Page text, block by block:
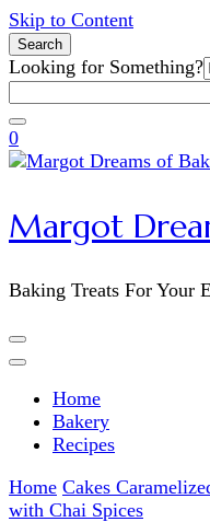
Skip to Content
Search
Search
for:
Looking for Something?
0
Margot
Baking Treats For Your
Home
Bakery
Recipes
Home Cakes
with Chai Spices